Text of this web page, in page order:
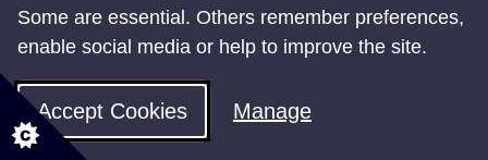
To help encourage more people to cycle, we
are giving away up to four free cycle stands to
organisations in locations where cycle parking
is needed – workplaces, leisure facilities or
amenities. Find outmore details and apply
Some are essential. Others remember preferences,
enable social media or help to improve the site.
Accept Cookies Manage